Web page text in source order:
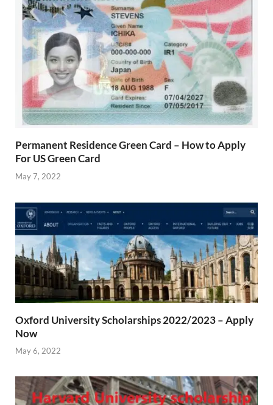
Permanent Residence Green Card – How to Apply
For US Green Card
May 7, 2022
Oxford University Scholarships 2022/2023 – Apply
Now
May 6, 2022